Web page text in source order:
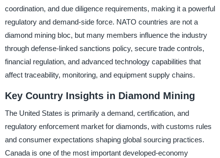
coordination, and due diligence requirements, making it a powerful
regulatory and demand-side force. NATO countries are not a
diamond mining bloc, but many members influence the industry
through defense-linked sanctions policy, secure trade controls,
financial regulation, and advanced technology capabilities that
affect traceability, monitoring, and equipment supply chains.
Key Country Insights in Diamond Mining
The United States is primarily a demand, certification, and
regulatory enforcement market for diamonds, with customs rules
and consumer expectations shaping global sourcing practices.
Canada is one of the most important developed-economy